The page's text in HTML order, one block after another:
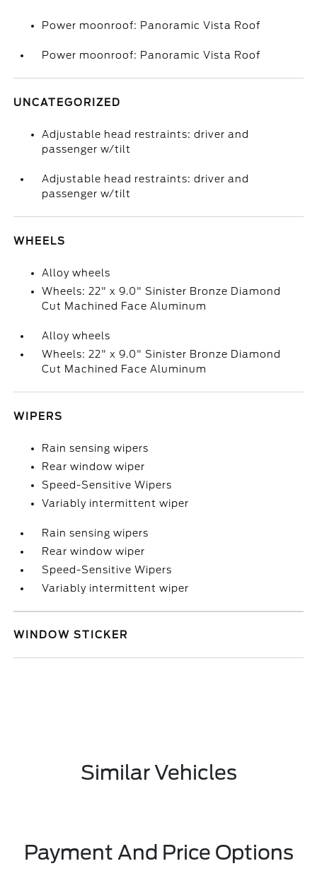
Power moonroof: Panoramic Vista Roof
Power moonroof: Panoramic Vista Roof
UNCATEGORIZED
Adjustable head restraints: driver and
passenger w/tilt
Adjustable head restraints: driver and
passenger w/tilt
WHEELS
Alloy wheels
Wheels: 22" x 9.0" Sinister Bronze Diamond
Cut Machined Face Aluminum
Alloy wheels
Wheels: 22" x 9.0" Sinister Bronze Diamond
Cut Machined Face Aluminum
WIPERS
Rain sensing wipers
Rear window wiper
Speed-Sensitive Wipers
Variably intermittent wiper
Rain sensing wipers
Rear window wiper
Speed-Sensitive Wipers
Variably intermittent wiper
WINDOW STICKER
Similar Vehicles
Payment And Price Options